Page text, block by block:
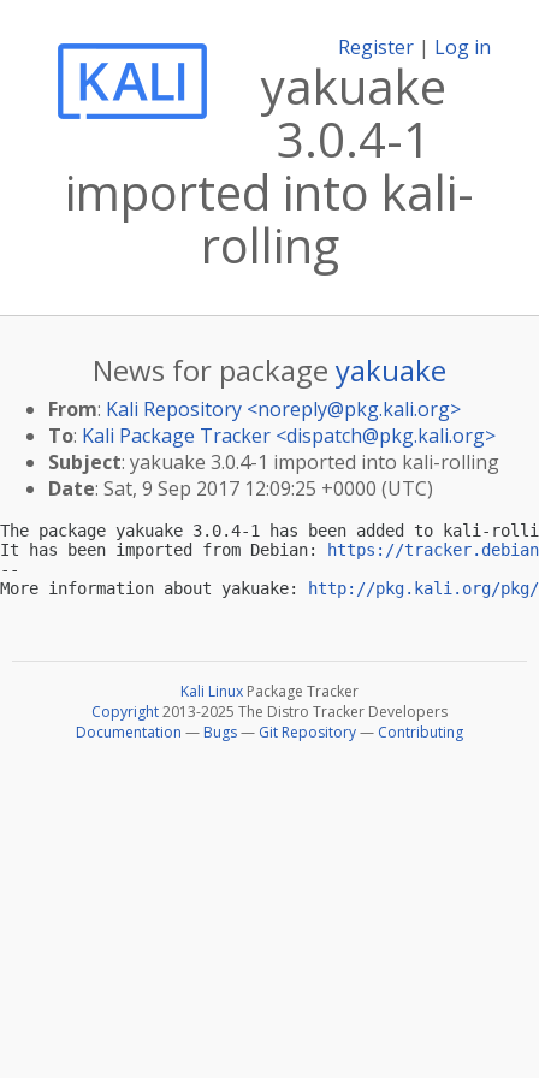
Register | Log in
yakuake
3.0.4-1
imported into kali-
rolling
News for package yakuake
From: Kali Repository <noreply@pkg.kali.org>
To: Kali Package Tracker <dispatch@pkg.kali.org>
Subject: yakuake 3.0.4-1 imported into kali-rolling
Date: Sat, 9 Sep 2017 12:09:25 +0000 (UTC)
The package yakuake 3.0.4-1 has been added to kali-
It has been imported from Debian:
https://
--
More information about yakuake:
http://pkg.kali.org/pkg/
Kali Linux Package Tracker
Copyright2013-2025 The Distro Tracker Developers
Documentation — Bugs— Git Repository— Contributing